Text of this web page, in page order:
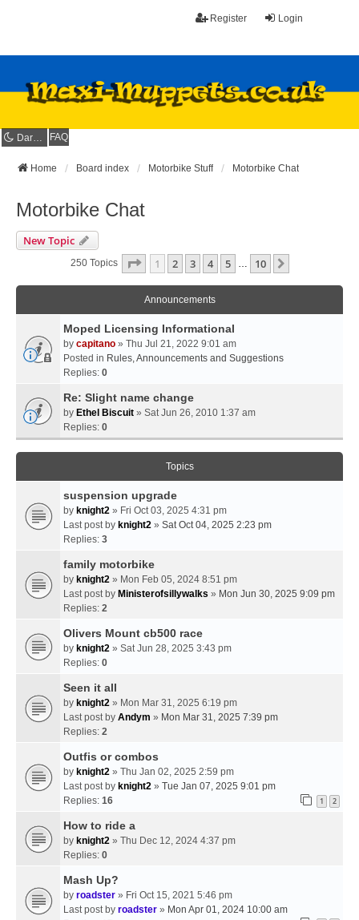
Login
Register
Dark mode FAQ
Home Board index Motorbike Stuff Motorbike Chat
Motorbike Chat
New Topic
250 Topics Page 1Of10
1 2 3 4 5 … 10
Announcements
Moped Licensing Informational
by capitano » Thu Jul 21, 2022 9:01 am
Posted in Rules, Announcements and Suggestions
Replies: 0
Re: Slight name change
by Ethel Biscuit » Sat Jun 26, 2010 1:37 am
Replies: 0
Topics
suspension upgrade
by knight2 » Fri Oct 03, 2025 4:31 pm
Last post by knight2 » Sat Oct 04, 2025 2:23 pm
Replies: 3
family motorbike
by knight2 » Mon Feb 05, 2024 8:51 pm
Last post by Ministerofsillywalks » Mon Jun 30, 2025 9:09 pm
Replies: 2
Olivers Mount cb500 race
by knight2 » Sat Jun 28, 2025 3:43 pm
Replies: 0
Seen it all
by knight2 » Mon Mar 31, 2025 6:19 pm
Last post by Andym » Mon Mar 31, 2025 7:39 pm
Replies: 2
Outfis or combos
by knight2 » Thu Jan 02, 2025 2:59 pm
Last post by knight2 » Tue Jan 07, 2025 9:01 pm
Replies: 16 1 2
How to ride a
by knight2 » Thu Dec 12, 2024 4:37 pm
Replies: 0
Mash Up?
by roadster » Fri Oct 15, 2021 5:46 pm
Last post by roadster » Mon Apr 01, 2024 10:00 am